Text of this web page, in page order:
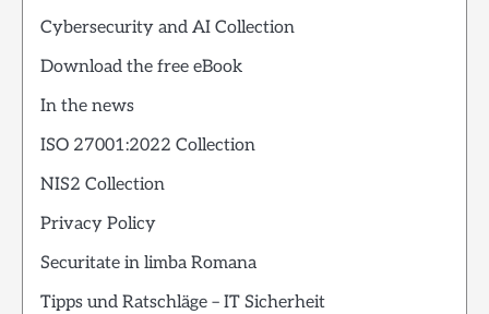
Cybersecurity and AI Collection
Download the free eBook
In the news
ISO 27001:2022 Collection
NIS2 Collection
Privacy Policy
Securitate in limba Romana
Tipps und Ratschläge – IT Sicherheit